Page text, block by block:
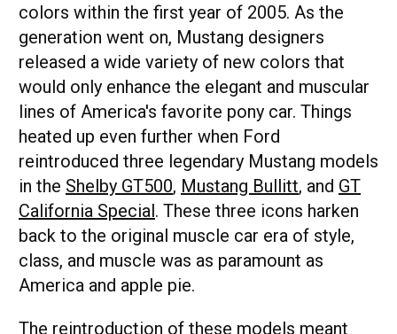
colors within the first year of 2005. As the
generation went on, Mustang designers
released a wide variety of new colors that
would only enhance the elegant and muscular
lines of America's favorite pony car. Things
heated up even further when Ford
reintroduced three legendary Mustang models
in the Shelby GT500, Mustang Bullitt, and GT
California Special. These three icons harken
back to the original muscle car era of style,
class, and muscle was as paramount as
America and apple pie.
The reintroduction of these models meant